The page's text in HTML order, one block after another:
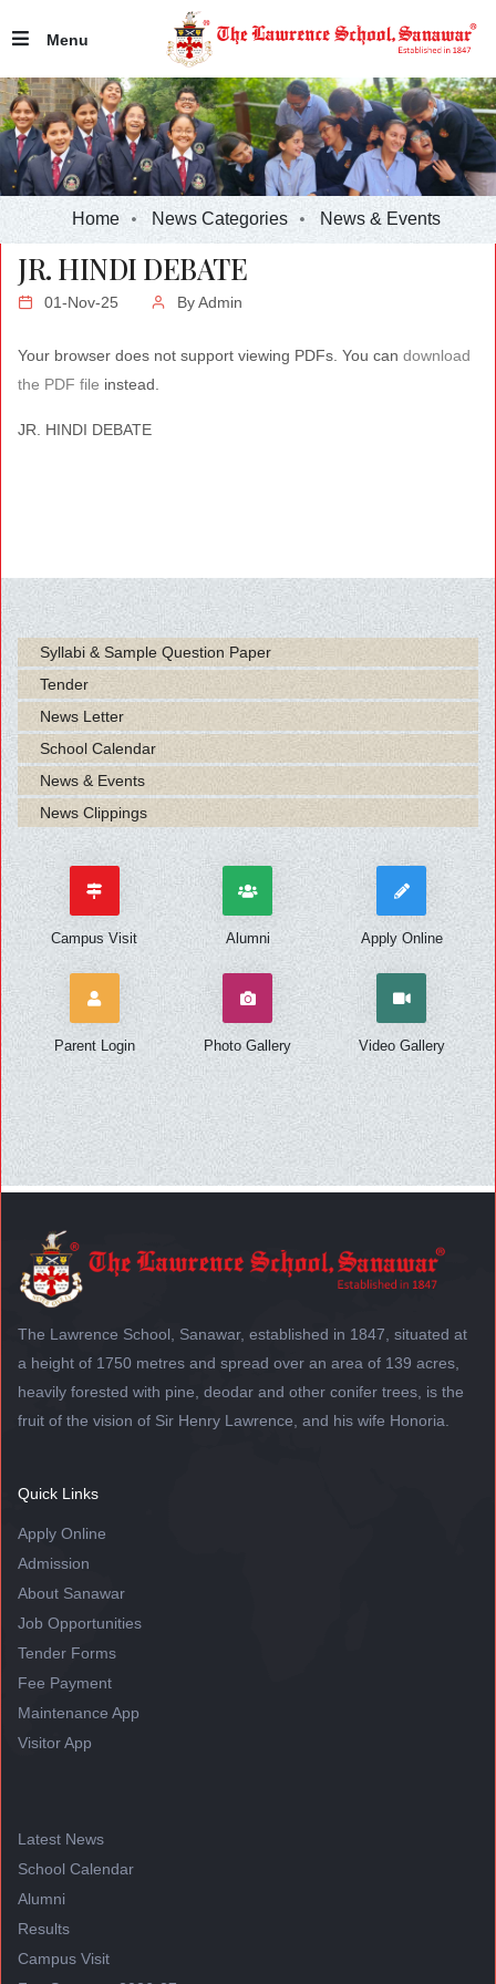
Menu
Home News Categories News & Events
JR. HINDI DEBATE
01-Nov-25 ByAdmin
Your browser does not support viewing PDFs. You can download
the PDF file instead.
JR. HINDI DEBATE
Syllabi & Sample Question Paper
Tender
News Letter
School Calendar
News & Events
News Clippings
Campus Visit Alumni Apply Online
Parent Login Photo Gallery Video Gallery
The Lawrence School, Sanawar, established in 1847, situated at
a height of 1750 metres and spread over an area of 139 acres,
heavily forested with pine, deodar and other conifer trees, is the
fruit of the vision of Sir Henry Lawrence, and his wife Honoria.
Quick Links
Apply Online
Admission
About Sanawar
Job Opportunities
Tender Forms
Fee Payment
Maintenance App
Visitor App
Latest News
School Calendar
Alumni
Results
Campus Visit